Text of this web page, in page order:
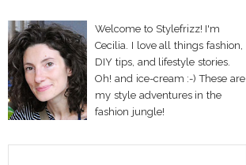
Welcome to Stylefrizz! I'm
Cecilia. I love all things fashion,
DIY tips, and lifestyle stories.
Oh! and ice-cream :-) These are
my style adventures in the
fashion jungle!